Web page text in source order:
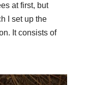
at first, but
I set up the
It consists of